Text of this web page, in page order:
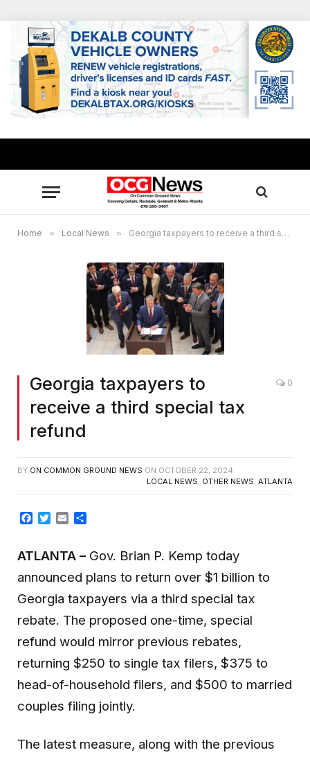
Home » Local News » Georgia taxpayers to receive a third special tax refund
Georgia taxpayers to
receive a third special tax
refund
0
BY ON COMMON GROUND NEWS ON OCTOBER 22, 2024
LOCAL NEWS, OTHER NEWS, ATLANTA
Facebook
TwitterEmail
ATLANTA – Gov. Brian P. Kemp today
announced plans to return over $1 billion to
Georgia taxpayers via a third special tax
rebate. The proposed one-time, special
refund would mirror previous rebates,
returning $250 to single tax filers, $375 to
head-of-household filers, and $500 to married
couples filing jointly.
The latest measure, along with the previous